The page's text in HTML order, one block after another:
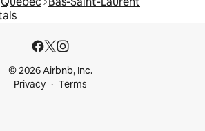
© 2026 Airbnb, Inc.
Privacy
Terms